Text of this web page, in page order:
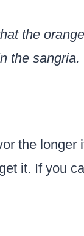
the
the sangria.
the longer
it. If you